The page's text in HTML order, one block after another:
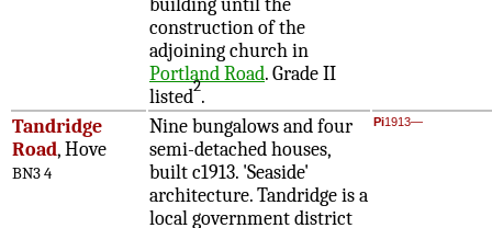
building until the
construction of the
adjoining church in
Portland Road. Grade II
listed2.
Tandridge
Road, Hove
BN3 4
Nine bungalows and four
semi-detached houses,
built c1913. 'Seaside'
architecture. Tandridge is a
local government district
Pi1913—